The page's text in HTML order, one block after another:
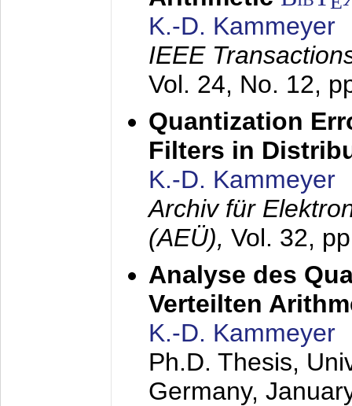
K.-D. Kammeyer
IEEE
Vol. 24, No. 12,
Quantization
Filters in
K.-D. Kammeyer
Archiv für
(AEÜ), Vol. 32,
Analyse des
Verteilten
K.-D. Kammeyer
Ph.D. Thesis,
Germany,